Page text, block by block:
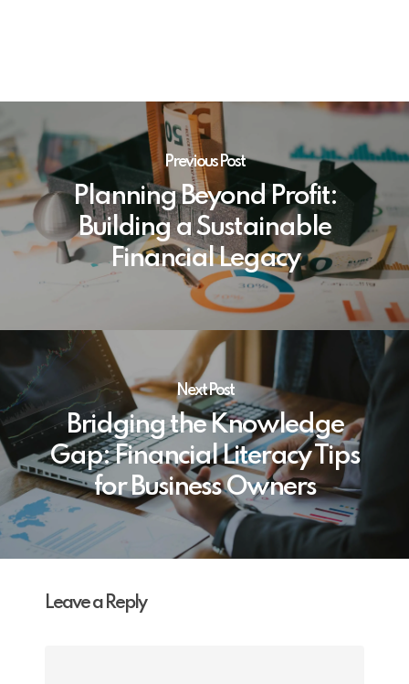
Previous Post
Planning Beyond Profit:
Building a Sustainable
Financial Legacy
Next Post
Bridging the Knowledge
Gap: Financial Literacy Tips
for Business Owners
Leave a Reply